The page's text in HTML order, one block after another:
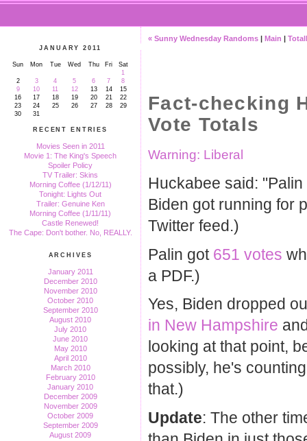
JANUARY 2011
Sun Mon Tue Wed Thu Fri
Sat
1
2
3 4 5 6 7
8
9
10 11 12 13 14
15
16
17 18 19 20 21
22
23
24 25 26 27 28
29
30
31
RECENT ENTRIES
Movies Seen in 2011
Movie 1: The King's Speech
Spoiler Policy
TV Trailer: Skins
Morning Coffee (1/12/11)
Tonight: Lights Out
Trailer: Genuine Ken
Morning Coffee (1/11/11)
Castle Renewed!
The Cape: Don't bother. No, REALLY.
ARCHIVES
January 2011
December 2010
November 2010
October 2010
September 2010
August 2010
July 2010
June 2010
May 2010
April 2010
March 2010
February 2010
January 2010
December 2009
November 2009
October 2009
September 2009
August 2009
« Sunny Wednesday Randoms | Main |
Fact-checking
Vote Totals
Warning: Liberal
Huckabee said:
Biden got running for
Twitter feed.)
Palin got 651 votes
a PDF.)
Yes, Biden dropped
in New Hampshire
looking at that point,
possibly, he's
that.)
Update: The other